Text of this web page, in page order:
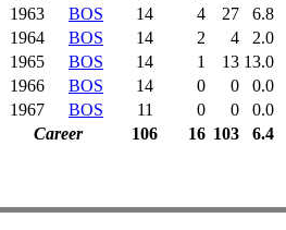
1963
BOS 14 4 27
6.8
1964
BOS 14 2 4
2.0
1965
BOS 14 1 13 13.0
1966
BOS 14 0 0
0.0
1967
BOS 11 0 0
0.0
Career
106 16 103 6.4